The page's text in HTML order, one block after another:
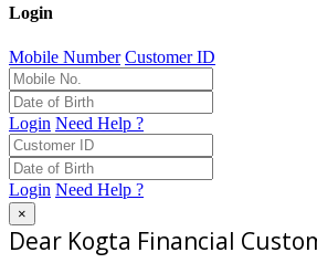
Login
Mobile Number Customer ID
Login Need Help ?
Login Need Help ?
×
Dear Kogta Financial